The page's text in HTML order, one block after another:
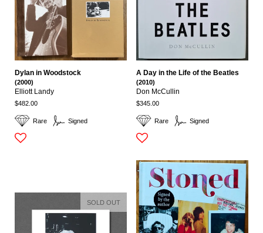
Rare Signed
Dylan in Woodstock
(2000)
Elliott Landy
$482.00
Rare Signed
A Day in the Life of the Beatles
(2010)
Don McCullin
$345.00
SOLD OUT